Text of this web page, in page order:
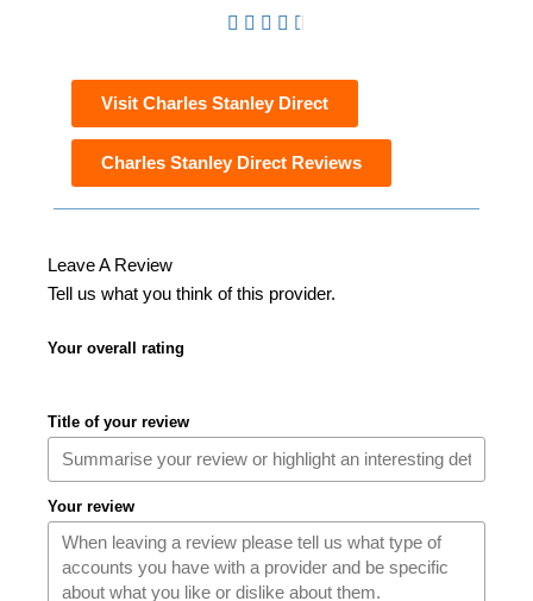
Visit Charles Stanley Direct
Charles Stanley Direct Reviews
Leave A Review
Tell us what you think of this provider.
Your overall rating
Title of your review
Your review